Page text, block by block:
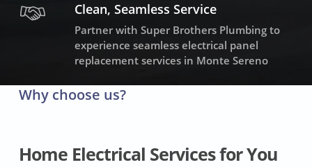
Clean, Seamless Service
Partner with Super Brothers Plumbing to
experience seamless electrical panel
replacement services in Monte Sereno
Why choose us?
Home Electrical Services for You